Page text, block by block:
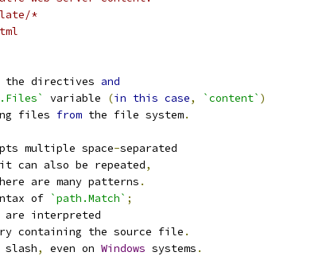
*
the directives and
variable (in this case, `content` )
files from the file system.
multiple space-separated
can also be repeated,
are many patterns .
of `path.Match` ;
are interpreted
containing the source file .
slash, even on Windows systems .